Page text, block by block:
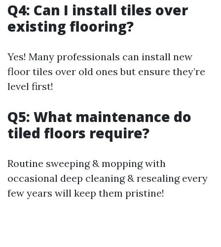
Q4: Can I install tiles over
existing flooring?
Yes! Many professionals can install new
floor tiles over old ones but ensure they’re
level first!
Q5: What maintenance do
tiled floors require?
Routine sweeping & mopping with
occasional deep cleaning & resealing every
few years will keep them pristine!